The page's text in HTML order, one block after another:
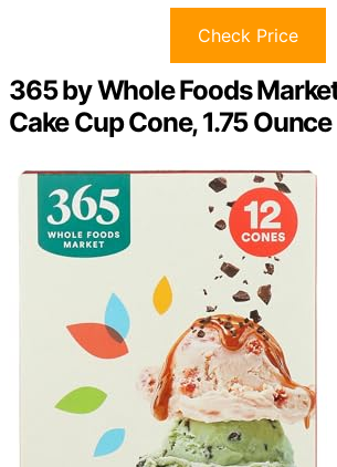
Check Price
365 by Whole Foods
Cake Cup Cone, 1.75 Ounce